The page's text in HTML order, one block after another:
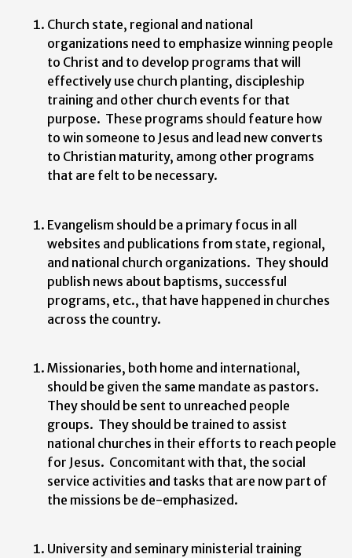
Church state, regional and national
organizations need to emphasize winning people
to Christ and to develop programs that will
effectively use church planting, discipleship
training and other church events for that
purpose. These programs should feature how
to win someone to Jesus and lead new converts
to Christian maturity, among other programs
that are felt to be necessary.
Evangelism should be a primary focus in all
websites and publications from state, regional,
and national church organizations. They should
publish news about baptisms, successful
programs, etc., that have happened in churches
across the country.
Missionaries, both home and international,
should be given the same mandate as pastors.
They should be sent to unreached people
groups. They should be trained to assist
national churches in their efforts to reach people
for Jesus. Concomitant with that, the social
service activities and tasks that are now part of
the missions be de-emphasized.
University and seminary ministerial training